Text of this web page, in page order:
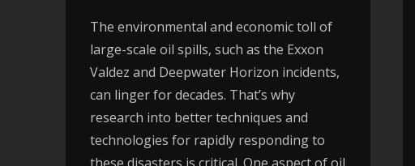
The environmental and economic toll of
large-scale oil spills, such as the Exxon
Valdez and Deepwater Horizon incidents,
can linger for decades. That’s why
research into better techniques and
technologies for rapidly responding to